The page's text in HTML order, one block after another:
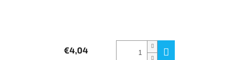
€4,04